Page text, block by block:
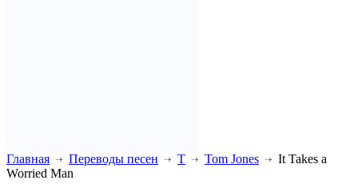
Главная Переводы песен T Tom Jones
It Takes a
Worried Man